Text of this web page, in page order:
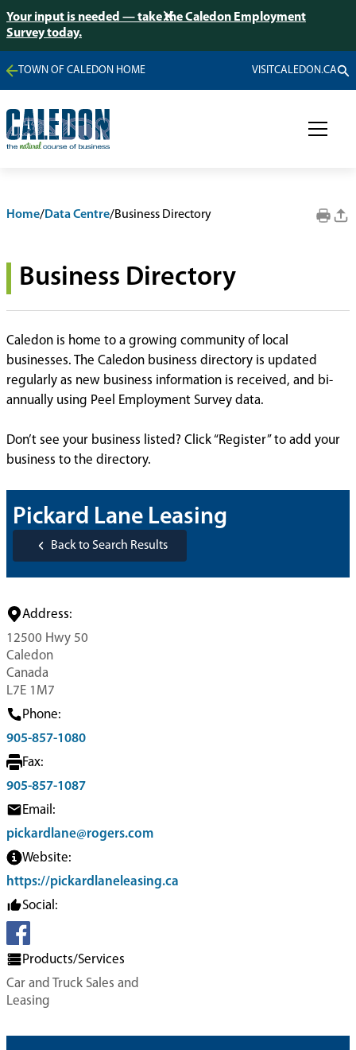
Your input is needed — take the Caledon Employment
Survey today.
TOWN OF CALEDON HOME VISITCALEDON.CA
Home/Data Centre/Business Directory
Business Directory
Caledon is home to a growing community of local
businesses. The Caledon business directory is updated
regularly as new business information is received, and bi-
annually using Peel Employment Survey data.
Don’t see your business listed? Click “Register” to add your
business to the directory.
Pickard Lane Leasing
Back to Search Results
Address:
12500 Hwy 50
Caledon
Canada
L7E 1M7
Phone:
905-857-1080
Fax:
905-857-1087
Email:
pickardlane@rogers.com
Website:
https://pickardlaneleasing.ca
Social:
Products/Services
Car and Truck Sales and
Leasing